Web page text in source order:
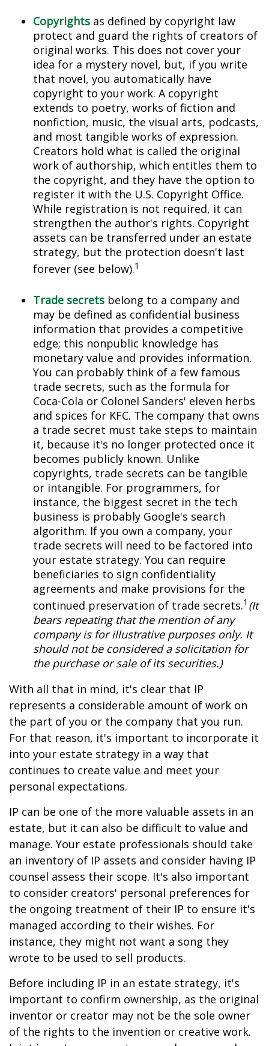
Copyrights as defined by copyright law
protect and guard the rights of creators of
original works. This does not cover your
idea for a mystery novel, but, if you write
that novel, you automatically have
copyright to your work. A copyright
extends to poetry, works of fiction and
nonfiction, music, the visual arts, podcasts,
and most tangible works of expression.
Creators hold what is called the original
work of authorship, which entitles them to
the copyright, and they have the option to
register it with the U.S. Copyright Office.
While registration is not required, it can
strengthen the author's rights. Copyright
assets can be transferred under an estate
strategy, but the protection doesn't last
forever (see below).1
Trade secrets belong to a company and
may be defined as confidential business
information that provides a competitive
edge; this nonpublic knowledge has
monetary value and provides information.
You can probably think of a few famous
trade secrets, such as the formula for
Coca-Cola or Colonel Sanders' eleven herbs
and spices for KFC. The company that owns
a trade secret must take steps to maintain
it, because it's no longer protected once it
becomes publicly known. Unlike
copyrights, trade secrets can be tangible
or intangible. For programmers, for
instance, the biggest secret in the tech
business is probably Google's search
algorithm. If you own a company, your
trade secrets will need to be factored into
your estate strategy. You can require
beneficiaries to sign confidentiality
agreements and make provisions for the
continued preservation of trade secrets.1 (It
bears repeating that the mention of any
company is for illustrative purposes only. It
should not be considered a solicitation for
the purchase or sale of its securities.)
With all that in mind, it's clear that IP
represents a considerable amount of work on
the part of you or the company that you run.
For that reason, it's important to incorporate it
into your estate strategy in a way that
continues to create value and meet your
personal expectations.
IP can be one of the more valuable assets in an
estate, but it can also be difficult to value and
manage. Your estate professionals should take
an inventory of IP assets and consider having IP
counsel assess their scope. It's also important
to consider creators' personal preferences for
the ongoing treatment of their IP to ensure it's
managed according to their wishes. For
instance, they might not want a song they
wrote to be used to sell products.
Before including IP in an estate strategy, it's
important to confirm ownership, as the original
inventor or creator may not be the sole owner
of the rights to the invention or creative work.